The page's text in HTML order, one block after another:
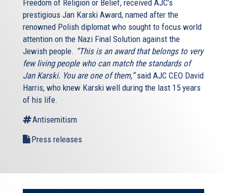
Freedom of Religion or Belief, received AJC’s
prestigious Jan Karski Award, named after the
renowned Polish diplomat who sought to focus world
attention on the Nazi Final Solution against the
Jewish people. “This is an award that belongs to very
few living people who can match the standards of
Jan Karski. You are one of them,”said AJC CEO David
Harris, who knew Karski well during the last 15 years
of his life.
Antisemitism
Press releases